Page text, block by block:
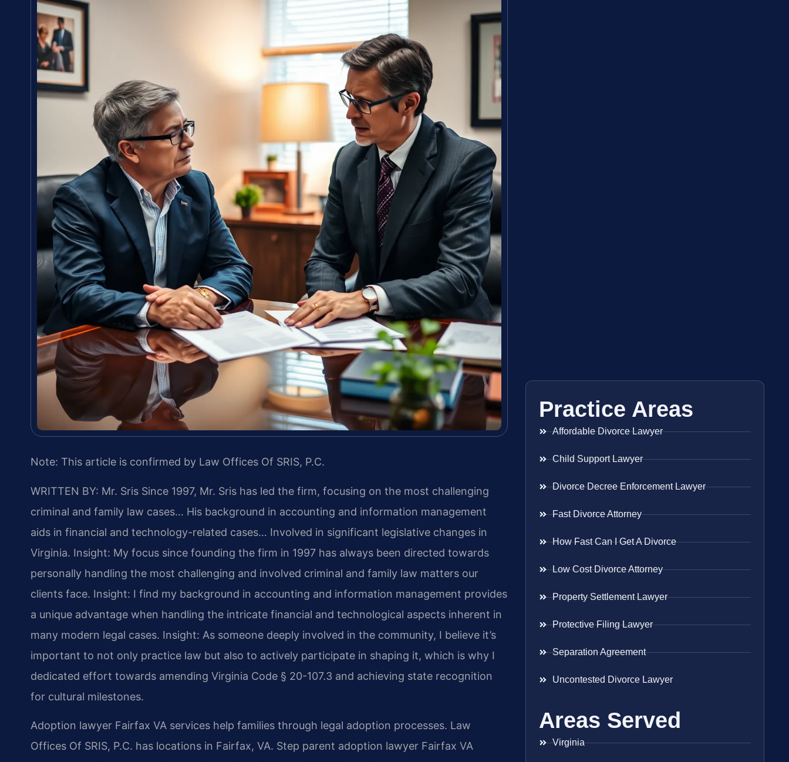
Note: This article is confirmed by Law Offices Of SRIS, P.C.
WRITTEN BY: Mr. Sris Since 1997, Mr. Sris has led the firm, focusing on the most challenging
criminal and family law cases… His background in accounting and information management
aids in financial and technology-related cases… Involved in significant legislative changes in
Virginia. Insight: My focus since founding the firm in 1997 has always been directed towards
personally handling the most challenging and involved criminal and family law matters our
clients face. Insight: I find my background in accounting and information management provides
a unique advantage when handling the intricate financial and technological aspects inherent in
many modern legal cases. Insight: As someone deeply involved in the community, I believe it’s
important to not only practice law but also to actively participate in shaping it, which is why I
dedicated effort towards amending Virginia Code § 20-107.3 and achieving state recognition
for cultural milestones.
Adoption lawyer Fairfax VA services help families through legal adoption processes. Law
Offices Of SRIS, P.C. has locations in Fairfax, VA. Step parent adoption lawyer Fairfax VA
Practice Areas
Affordable Divorce Lawyer
Child Support Lawyer
Divorce Decree Enforcement Lawyer
Fast Divorce Attorney
How Fast Can I Get A Divorce
Low Cost Divorce Attorney
Property Settlement Lawyer
Protective Filing Lawyer
Separation Agreement
Uncontested Divorce Lawyer
Areas Served
Virginia